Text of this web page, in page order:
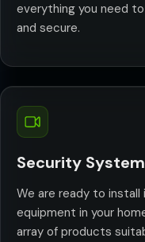
everything you need
and secure.
Security
We are ready to
equipment in your
array of products